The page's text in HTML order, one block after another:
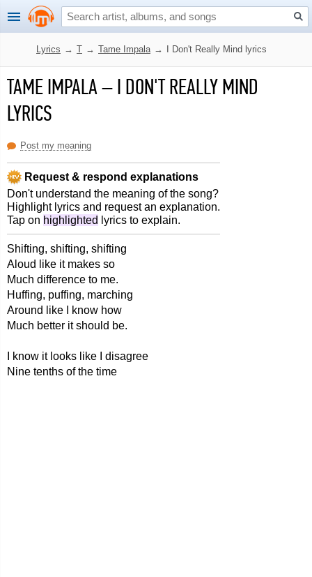
Lyrics → T → Tame Impala → I Don't Really Mind lyrics
TAME IMPALA–I DON'T REALLY MIND
LYRICS
Post my meaning
Request & respond explanations
Don't understand the meaning of the song?
Highlight lyrics and request an explanation.
Tap on highlighted lyrics to explain.
Shifting, shifting, shifting
Aloud like it makes so
Much difference to me.
Huffing, puffing, marching
Around like I know how
Much better it should be.
I know it looks like I disagree
Nine tenths of the time